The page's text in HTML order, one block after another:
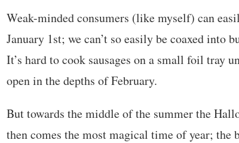
Weak-minded consumers (like myself) can
January 1st; we can’t so easily be coaxed into
It’s hard to cook sausages on a small foil tray
open in the depths of February.
But towards the middle of the summer the
then comes the most magical time of year; the